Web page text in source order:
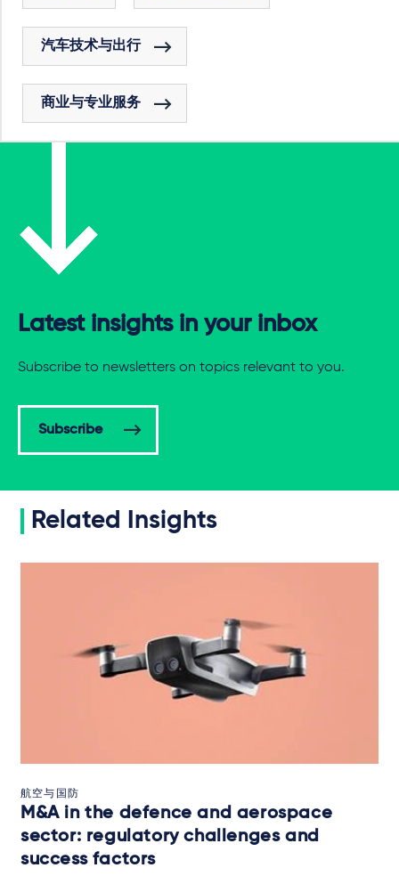
汽车技术与出行
商业与专业服务
Latest insights in your inbox
Subscribe to newsletters on topics relevant to you.
Subscribe
Related Insights
航空与国防
M&A in the defence and aerospace
sector: regulatory challenges and
success factors